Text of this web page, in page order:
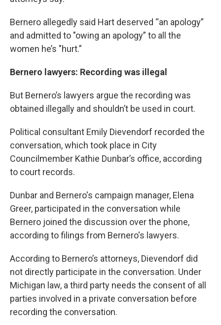
Bernero allegedly said Hart deserved “an apology”
and admitted to "owing an apology” to all the
women he’s "hurt.”
Bernero lawyers: Recording was illegal
But Bernero’s lawyers argue the recording was
obtained illegally and shouldn’t be used in court.
Political consultant Emily Dievendorf recorded the
conversation, which took place in City
Councilmember Kathie Dunbar’s office, according
to court records.
Dunbar and Bernero's campaign manager, Elena
Greer, participated in the conversation while
Bernero joined the discussion over the phone,
according to filings from Bernero's lawyers.
According to Bernero’s attorneys, Dievendorf did
not directly participate in the conversation. Under
Michigan law, a third party needs the consent of all
parties involved in a private conversation before
recording the conversation.